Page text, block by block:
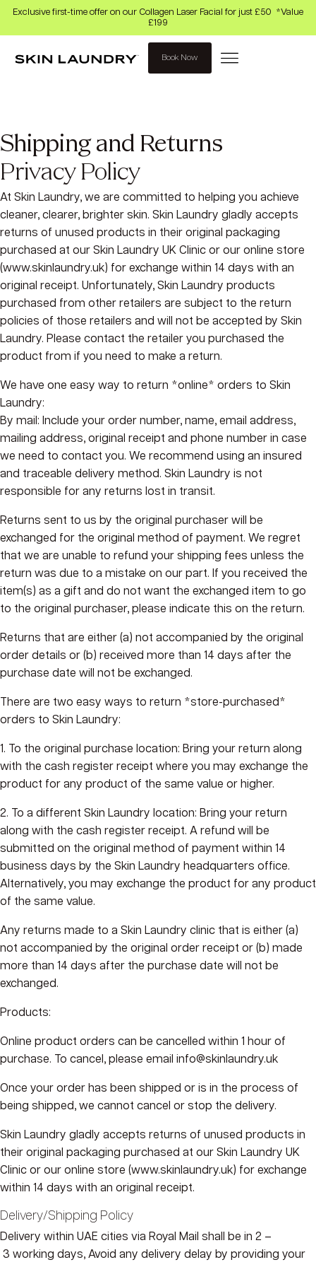
Exclusive first-time offer on our Collagen Laser Facial for just £50 *Value
£199
Book Now
Shipping and Returns
Privacy Policy
At Skin Laundry, we are committed to helping you achieve
cleaner, clearer, brighter skin. Skin Laundry gladly accepts
returns of unused products in their original packaging
purchased at our Skin Laundry UK Clinic or our online store
(www.skinlaundry.uk) for exchange within 14 days with an
original receipt. Unfortunately, Skin Laundry products
purchased from other retailers are subject to the return
policies of those retailers and will not be accepted by Skin
Laundry. Please contact the retailer you purchased the
product from if you need to make a return.
We have one easy way to return *online* orders to Skin
Laundry:
By mail: Include your order number, name, email address,
mailing address, original receipt and phone number in case
we need to contact you. We recommend using an insured
and traceable delivery method. Skin Laundry is not
responsible for any returns lost in transit.
Returns sent to us by the original purchaser will be
exchanged for the original method of payment. We regret
that we are unable to refund your shipping fees unless the
return was due to a mistake on our part. If you received the
item(s) as a gift and do not want the exchanged item to go
to the original purchaser, please indicate this on the return.
Returns that are either (a) not accompanied by the original
order details or (b) received more than 14 days after the
purchase date will not be exchanged.
There are two easy ways to return *store-purchased*
orders to Skin Laundry:
1. To the original purchase location: Bring your return along
with the cash register receipt where you may exchange the
product for any product of the same value or higher.
2. To a different Skin Laundry location: Bring your return
along with the cash register receipt. A refund will be
submitted on the original method of payment within 14
business days by the Skin Laundry headquarters office.
Alternatively, you may exchange the product for any product
of the same value.
Any returns made to a Skin Laundry clinic that is either (a)
not accompanied by the original order receipt or (b) made
more than 14 days after the purchase date will not be
exchanged.
Products:
Online product orders can be cancelled within 1 hour of
purchase. To cancel, please email info@skinlaundry.uk
Once your order has been shipped or is in the process of
being shipped, we cannot cancel or stop the delivery.
Skin Laundry gladly accepts returns of unused products in
their original packaging purchased at our Skin Laundry UK
Clinic or our online store (www.skinlaundry.uk) for exchange
within 14 days with an original receipt.
Delivery/Shipping Policy
Delivery within UAE cities via Royal Mail shall be in 2 –
3 working days, Avoid any delivery delay by providing your